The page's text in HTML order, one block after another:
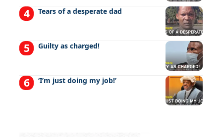
Tears of a desperate dad
Guilty as charged!
‘I’m just doing my job!’